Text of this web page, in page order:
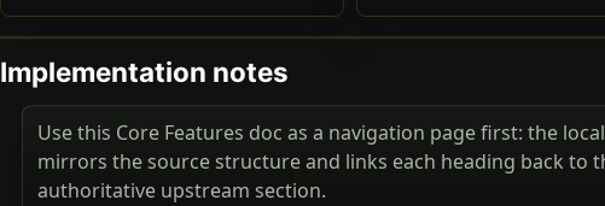
Implementation notes
Use this Core Features doc as a navigation page first: the
mirrors the source structure and links each heading back to
authoritative upstream section.